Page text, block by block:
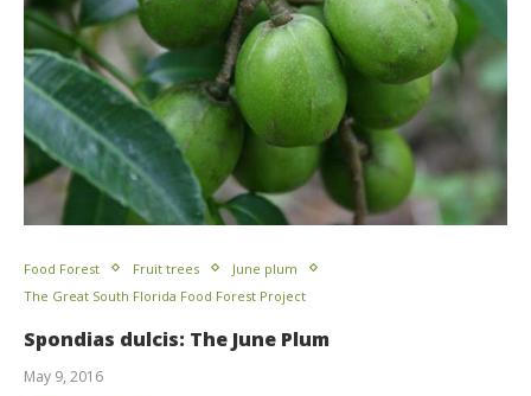
Food Forest Fruit trees
June plum
The Great South Florida Food Forest Project
Spondias dulcis: The June Plum
May 9, 2016